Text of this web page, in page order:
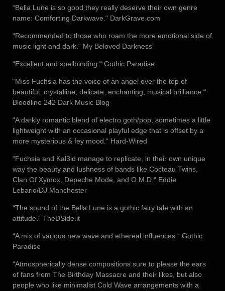
“Bella Lune is so good they really deserve their own genre
name: Comforting Darkwave.“ DarkGrave.com
“Recommended to those who roam the more emotional side of
music light and dark.“ My Beloved Darkness”
“Excellent and spellbinding.“ Gothic Paradise
“Miss Fuchsia has the voice of an angel over the top of
beautiful, crystalline, delicate, enchanting, musical brilliance.“
Bloodline 242 Dark Music Blog
“A darkly romantic blend of electro goth/pop, sometimes a little
lightweight with an occasional playful edge that is offset by a
more mysterious & fey mood.“ Hard-Wired
“Fuchsia and Kal3id manage to replicate, in their own unique
way the beauty and lushness of bands like Cocteau Twins,
Clan Of Xymox, Depeche Mode, and O.M.D.“ Eddie
Lebario/DJ Manchester
“The sound of the Bella Lune is a gothic fairy tale with an
attitude.“ TheDSide.it
“A mix of various new wave and ethereal influences.“ Gothic
Paradise
“Atmospherically dense compositions sure to please the ears
of fans from The Birthday Massacre and their likes, but also
people who like minimalist Cold Wave arrangements with a